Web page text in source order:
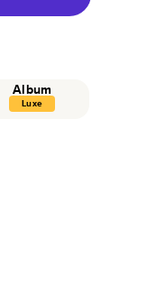
Album
Luxe